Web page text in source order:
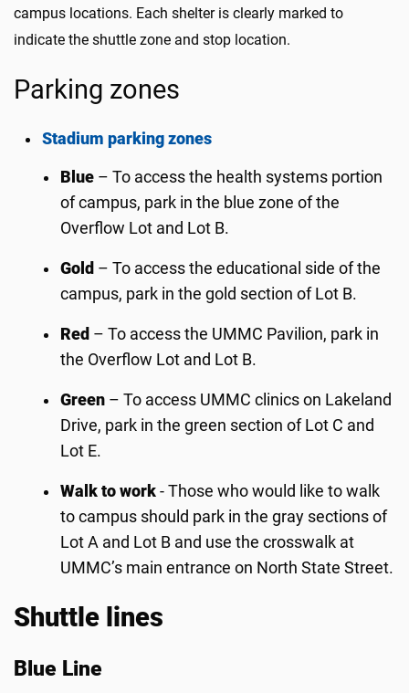
campus locations. Each shelter is clearly marked to
indicate the shuttle zone and stop location.
Parking zones
Stadium parking zones
Blue – To access the health systems portion
of campus, park in the blue zone of the
Overflow Lot and Lot B.
Gold – To access the educational side of the
campus, park in the gold section of Lot B.
Red – To access the UMMC Pavilion, park in
the Overflow Lot and Lot B.
Green – To access UMMC clinics on Lakeland
Drive, park in the green section of Lot C and
Lot E.
Walk to work - Those who would like to walk
to campus should park in the gray sections of
Lot A and Lot B and use the crosswalk at
UMMC’s main entrance on North State Street.
Shuttle lines
Blue Line